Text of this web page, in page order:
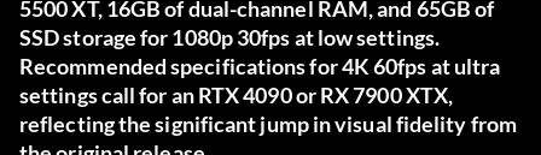
5500 XT, 16GB of dual-channel RAM, and 65GB of
SSD storage for 1080p 30fps at low settings.
Recommended specifications for 4K 60fps at ultra
settings call for an RTX 4090 or RX 7900 XTX,
reflecting the significant jump in visual fidelity from